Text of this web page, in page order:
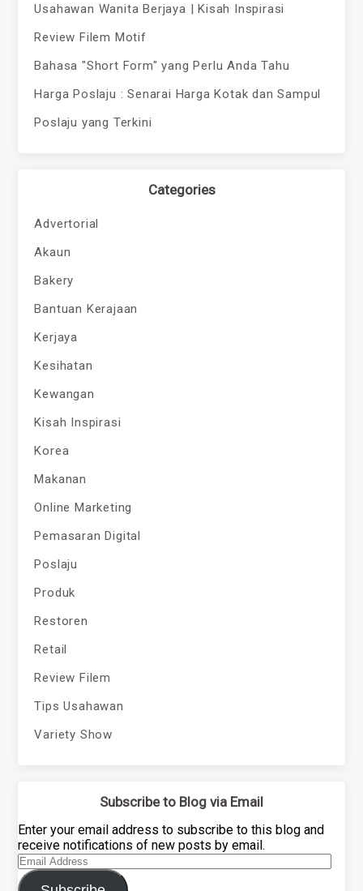
Usahawan Wanita Berjaya | Kisah Inspirasi
Review Filem Motif
Bahasa "Short Form" yang Perlu Anda Tahu
Harga Poslaju : Senarai Harga Kotak dan Sampul
Poslaju yang Terkini
Categories
Advertorial
Akaun
Bakery
Bantuan Kerajaan
Kerjaya
Kesihatan
Kewangan
Kisah Inspirasi
Korea
Makanan
Online Marketing
Pemasaran Digital
Poslaju
Produk
Restoren
Retail
Review Filem
Tips Usahawan
Variety Show
Subscribe to Blog via Email
Enter your email address to subscribe to this blog and
receive notifications of new posts by email.
Email
Address